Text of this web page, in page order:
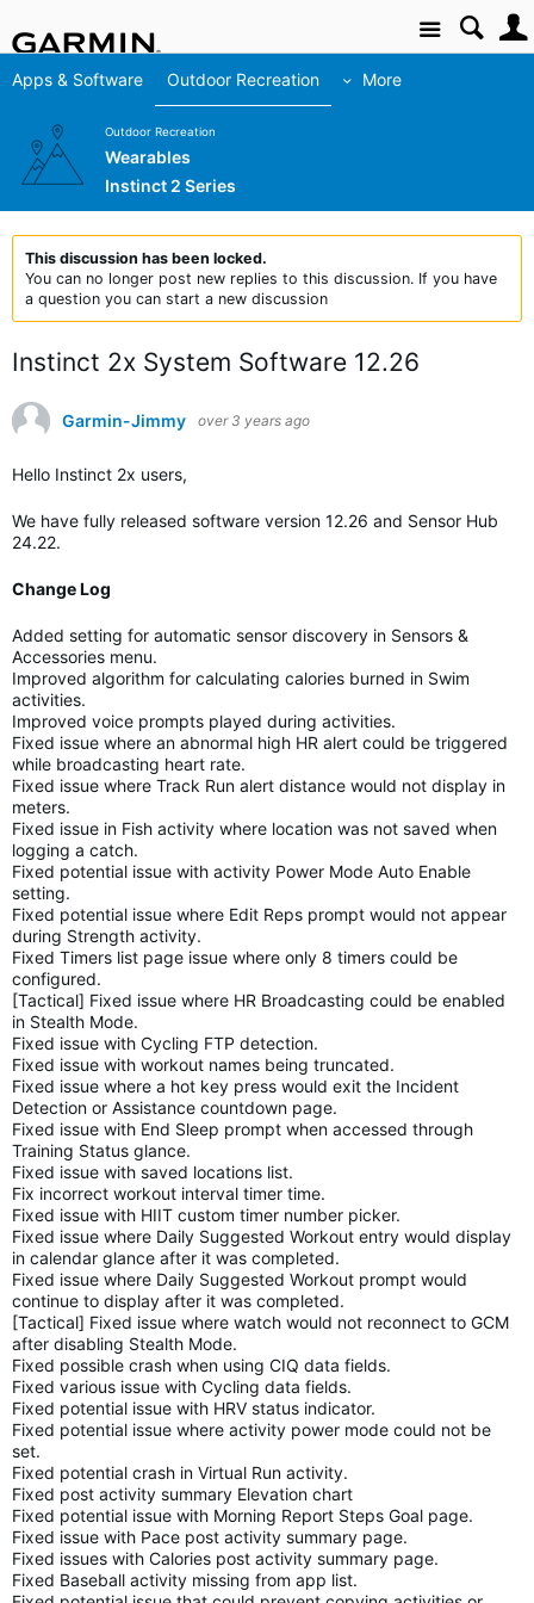
Site
Apps & Software Outdoor Recreation More
Outdoor Recreation
Wearables
Instinct 2 Series
This discussion has been locked.
You can no longer post new replies to this discussion. If you have
a question you can start a new discussion
Instinct 2x System Software 12.26
Garmin-Jimmy over 3 years ago
Hello Instinct 2x users,
We have fully released software version 12.26 and Sensor Hub
24.22.
Change Log
Added setting for automatic sensor discovery in Sensors &
Accessories menu.
Improved algorithm for calculating calories burned in Swim
activities.
Improved voice prompts played during activities.
Fixed issue where an abnormal high HR alert could be triggered
while broadcasting heart rate.
Fixed issue where Track Run alert distance would not display in
meters.
Fixed issue in Fish activity where location was not saved when
logging a catch.
Fixed potential issue with activity Power Mode Auto Enable
setting.
Fixed potential issue where Edit Reps prompt would not appear
during Strength activity.
Fixed Timers list page issue where only 8 timers could be
configured.
[Tactical] Fixed issue where HR Broadcasting could be enabled
in Stealth Mode.
Fixed issue with Cycling FTP detection.
Fixed issue with workout names being truncated.
Fixed issue where a hot key press would exit the Incident
Detection or Assistance countdown page.
Fixed issue with End Sleep prompt when accessed through
Training Status glance.
Fixed issue with saved locations list.
Fix incorrect workout interval timer time.
Fixed issue with HIIT custom timer number picker.
Fixed issue where Daily Suggested Workout entry would display
in calendar glance after it was completed.
Fixed issue where Daily Suggested Workout prompt would
continue to display after it was completed.
[Tactical] Fixed issue where watch would not reconnect to GCM
after disabling Stealth Mode.
Fixed possible crash when using CIQ data fields.
Fixed various issue with Cycling data fields.
Fixed potential issue with HRV status indicator.
Fixed potential issue where activity power mode could not be
set.
Fixed potential crash in Virtual Run activity.
Fixed post activity summary Elevation chart
Fixed potential issue with Morning Report Steps Goal page.
Fixed issue with Pace post activity summary page.
Fixed issues with Calories post activity summary page.
Fixed Baseball activity missing from app list.